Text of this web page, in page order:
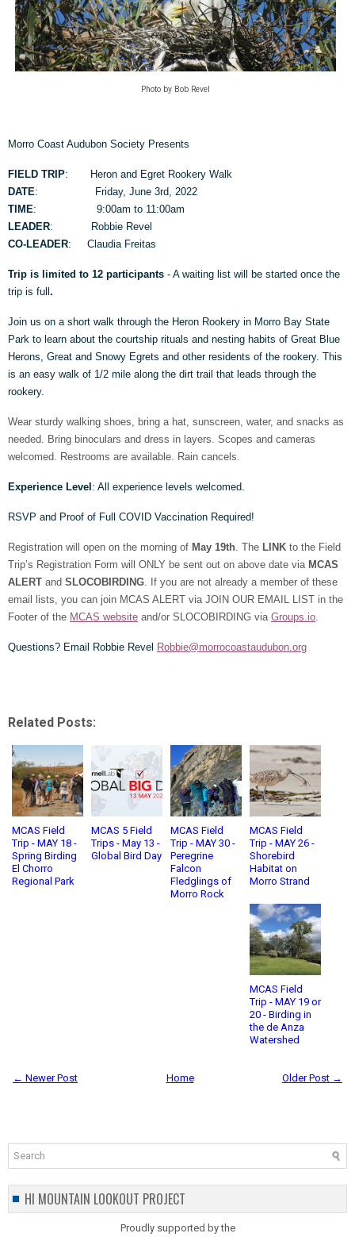
Photo by Bob Revel
Morro Coast Audubon Society Presents
FIELD TRIP: Heron and Egret Rookery Walk
DATE: Friday, June 3rd, 2022
TIME: 9:00am to 11:00am
LEADER: Robbie Revel
CO-LEADER: Claudia Freitas
Trip is limited to 12 participants - A waiting list will be started once the
trip is full .
Join us on a short walk through the Heron Rookery in Morro Bay State
Park to learn about the courtship rituals and nesting habits of Great Blue
Herons, Great and Snowy Egrets and other residents of the rookery. This
is an easy walk of 1/2 mile along the dirt trail that leads through the
rookery.
Wear sturdy walking shoes, bring a hat, sunscreen, water, and snacks as
needed. Bring binoculars and dress in layers. Scopes and cameras
welcomed. Restrooms are available. Rain cancels.
Experience Level : All experience levels welcomed.
RSVP and Proof of Full COVID Vaccination Required!
Registration will open on the morning of May 19th . The LINK to the Field
Trip’s Registration Form will ONLY be sent out on above date via MCAS
ALERT and SLOCOBIRDING . If you are not already a member of these
email lists, you can join MCAS ALERT via JOIN OUR EMAIL LIST in the
Footer of the MCAS website and/or SLOCOBIRDING via Groups.io
Questions? Email Robbie Revel Robbie@morrocoastaudubon.org
Related Posts:
MCAS Field
Trip - MAY 18 -
Spring Birding
El Chorro
Regional Park
MCAS 5 Field
Trips - May 13 -
Global Bird Day
MCAS Field
Trip - MAY 30 -
Peregrine
Falcon
Fledglings of
Morro Rock
MCAS Field
Trip - MAY 26 -
Shorebird
Habitat on
Morro Strand
MCAS Field
Trip - MAY 19 or
20 - Birding in
the de Anza
Watershed
← Newer Post Older Post →
Home
HI MOUNTAIN LOOKOUT PROJECT
Proudly supported by the